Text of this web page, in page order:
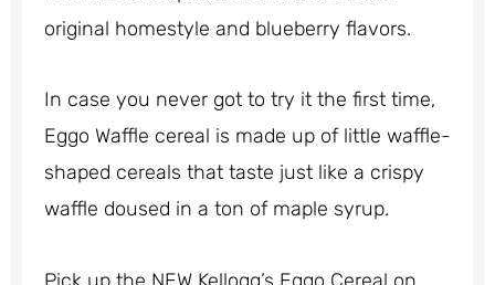
original homestyle and blueberry flavors.
In case you never got to try it the first time,
Eggo Waffle cereal is made up of little waffle-
shaped cereals that taste just like a crispy
waffle doused in a ton of maple syrup.
Pick up the NEW Kellogg’s Eggo Cereal on